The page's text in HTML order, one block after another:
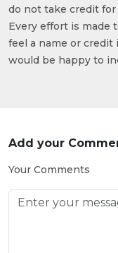
do not take credit for
Every effort is made
feel a name or credit
would be happy to
Add your
Your Comments